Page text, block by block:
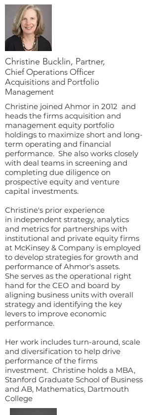
Christine Bucklin, Partner,
Chief Operations Officer
Acquisitions and Portfolio
Management
Christine joined Ahmor in 2012 and
heads the firms acquisition and
management equity portfolio
holdings to maximize short and long-
term operating and financial
performance. She also works closely
with deal teams in screening and
completing due diligence on
prospective equity and venture
capital investments.
Christine's prior experience
in independent strategy, analytics
and metrics for partnerships with
institutional and private equity firms
at McKinsey & Company is employed
to develop strategies for growth and
performance of Ahmor's assets.
She serves as the operational right
hand for the CEO and board by
aligning business units with overall
strategy and identifying the key
levers to improve economic
performance.
Her work includes turn-around, scale
and diversification to help drive
performance of the firms
investment. Christine holds a MBA,
Stanford Graduate School of Business
and AB, Mathematics, Dartmouth
College